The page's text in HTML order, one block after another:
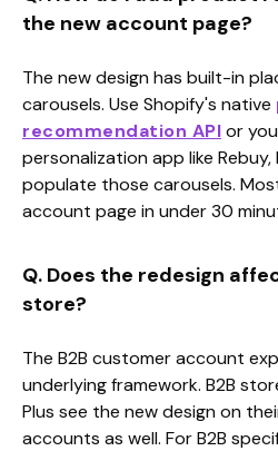
the new account page?
The new design has built-in
carousels. Use Shopify's native
recommendation APIor
personalization app like
populate those carousels.
account page in under 30
Q. Does the redesign
store?
The B2B customer account
underlying framework. B2B
Plus see the new design on
accounts as well. For B2B